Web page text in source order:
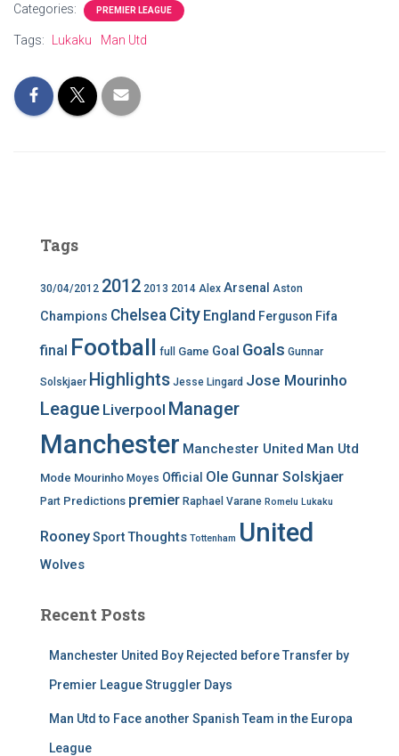
Categories: PREMIER LEAGUE
Tags: Lukaku Man Utd
Tags
30/04/2012 2012 2013 2014 Alex Arsenal Aston
Champions Chelsea City England Ferguson Fifa
final Football full Game Goal Goals Gunnar
Solskjaer Highlights Jesse Lingard Jose Mourinho
League Liverpool Manager
Manchester Manchester United Man Utd
Mode Mourinho Moyes Official Ole Gunnar Solskjaer
Part Predictions premier Raphael Varane Romelu Lukaku
RooneySportThoughts Tottenham United
Wolves
Recent Posts
Manchester United Boy Rejected before Transfer by
Premier League Struggler Days
Man Utd to Face another Spanish Team in the Europa
League